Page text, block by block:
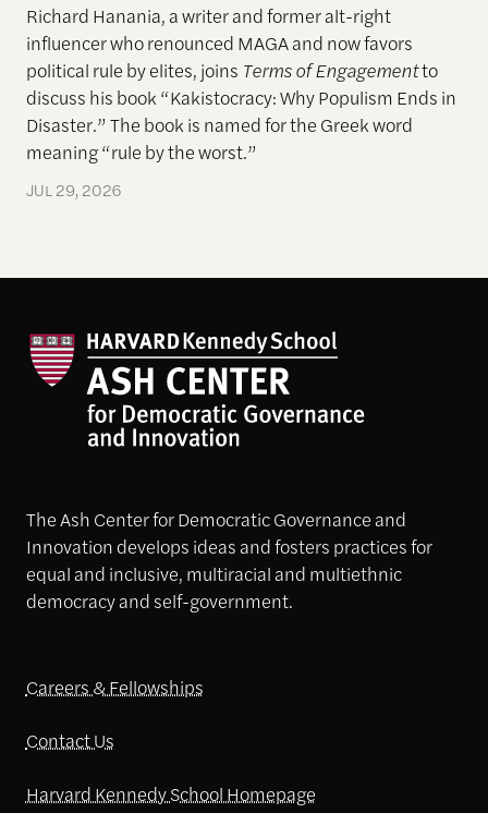
Richard Hanania, a writer and former alt-right
influencer who renounced MAGA and now favors
political rule by elites, joins Terms of Engagementto
discuss his book “Kakistocracy: Why Populism Ends in
Disaster.” The book is named for the Greek word
meaning “rule by the worst.”
JUL 29, 2026
The Ash Center for Democratic Governance and
Innovation develops ideas and fosters practices for
equal and inclusive, multiracial and multiethnic
democracy and self-government.
Careers & Fellowships
Contact Us
Harvard Kennedy School Homepage